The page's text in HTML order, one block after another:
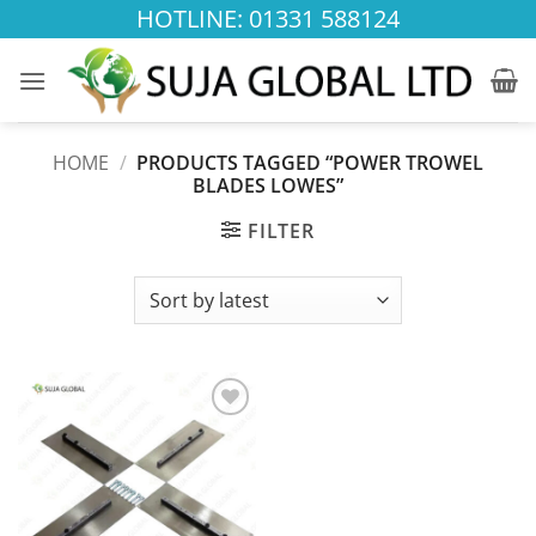
to
content
HOTLINE: 01331 588124
HOME / PRODUCTS TAGGED “POWER TROWEL
BLADES LOWES”
FILTER
Add to
wishlist